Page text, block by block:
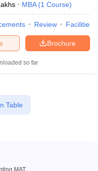
MBA (1 Course)
Review Facilities
Brochure
so far
Table
MAT